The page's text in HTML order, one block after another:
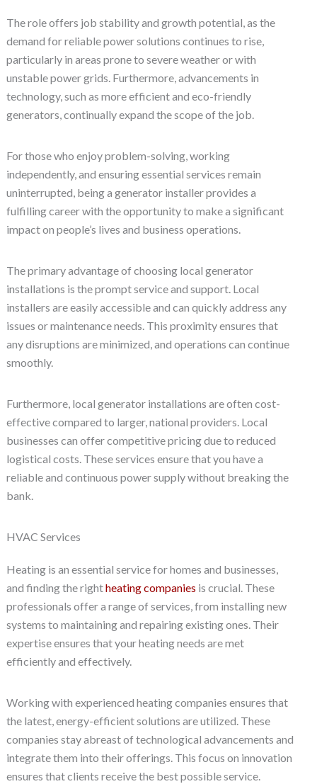
The role offers job stability and growth potential, as the
demand for reliable power solutions continues to rise,
particularly in areas prone to severe weather or with
unstable power grids. Furthermore, advancements in
technology, such as more efficient and eco-friendly
generators, continually expand the scope of the job.
For those who enjoy problem-solving, working
independently, and ensuring essential services remain
uninterrupted, being a generator installer provides a
fulfilling career with the opportunity to make a significant
impact on people’s lives and business operations.
The primary advantage of choosing local generator
installations is the prompt service and support. Local
installers are easily accessible and can quickly address any
issues or maintenance needs. This proximity ensures that
any disruptions are minimized, and operations can continue
smoothly.
Furthermore, local generator installations are often cost-
effective compared to larger, national providers. Local
businesses can offer competitive pricing due to reduced
logistical costs. These services ensure that you have a
reliable and continuous power supply without breaking the
bank.
HVAC Services
Heating is an essential service for homes and businesses,
and finding the rightheating companies is crucial. These
professionals offer a range of services, from installing new
systems to maintaining and repairing existing ones. Their
expertise ensures that your heating needs are met
efficiently and effectively.
Working with experienced heating companies ensures that
the latest, energy-efficient solutions are utilized. These
companies stay abreast of technological advancements and
integrate them into their offerings. This focus on innovation
ensures that clients receive the best possible service.